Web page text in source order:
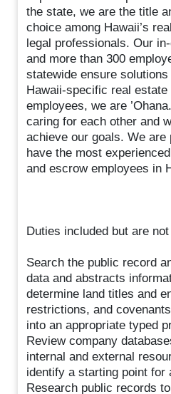
the state, we are the title
choice among Hawaii’s
legal professionals. Our
and more than 300
statewide ensure
Hawaii-specific real
employees, we are
caring for each other and
achieve our goals. We
have the most
and escrow employees in
Duties included but are
Search the public record
data and abstracts
determine land titles and
restrictions, and
into an appropriate typed
Review company
internal and external
identify a starting point for
Research public records